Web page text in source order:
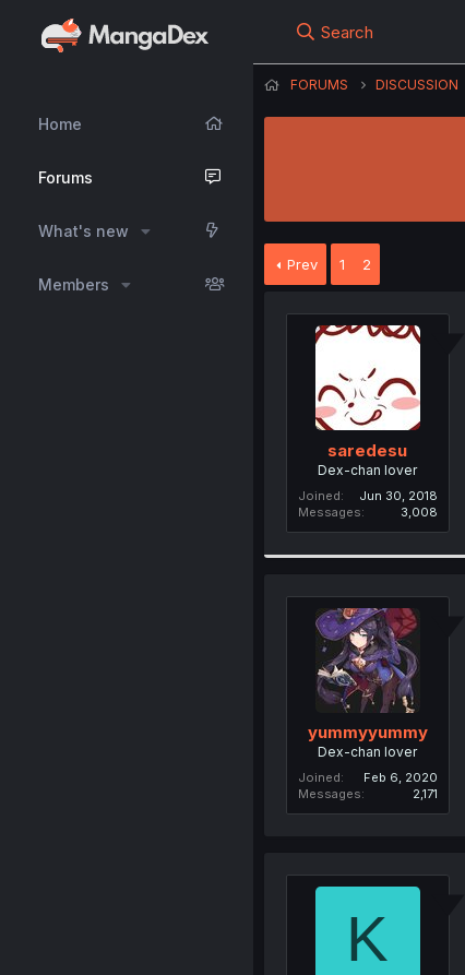
Home
Forums
What's new
Members
Search
FORUMS DISCUSSION
Prev 1 2
saredesu
Dex-chan lover
Joined
Jun 30, 2018
Messages
3,008
yummyyummy
Dex-chan lover
Joined
Feb 6, 2020
Messages
2,171
K